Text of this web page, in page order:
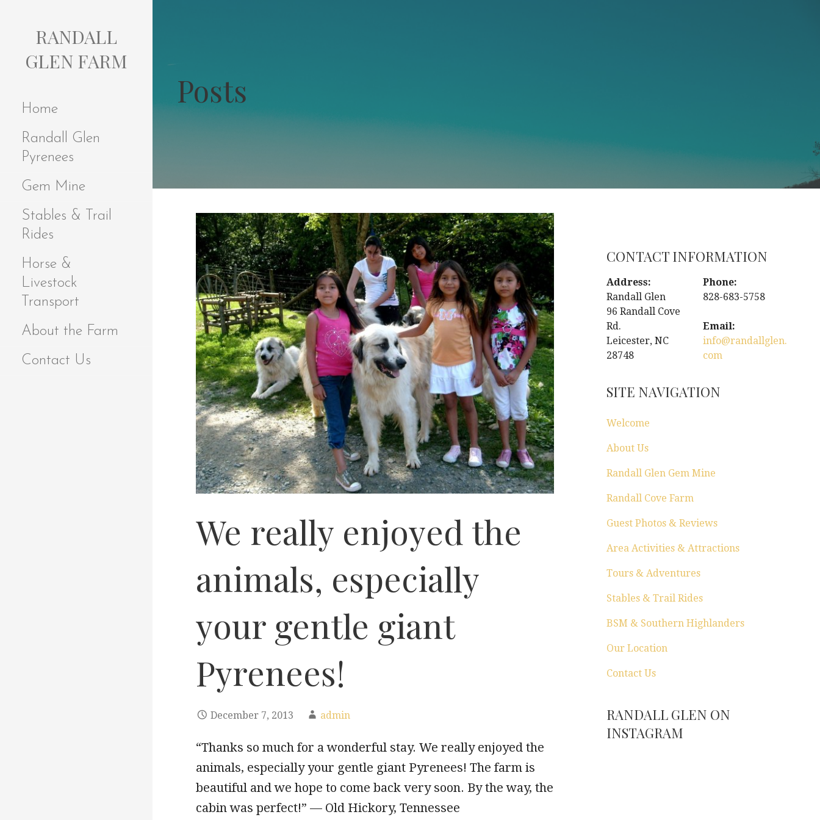
RANDALL
GLEN FARM
Home
Randall Glen
Pyrenees
Gem Mine
Stables & Trail
Rides
Horse &
Livestock
Transport
About the Farm
Contact Us
Posts
We really enjoyed the
animals, especially
your gentle giant
Pyrenees!
December 7, 2013 admin
“Thanks so much for a wonderful stay. We really enjoyed the
animals, especially your gentle giant Pyrenees! The farm is
beautiful and we hope to come back very soon. By the way, the
cabin was perfect!” — Old Hickory, Tennessee
CONTACT INFORMATION
Address:
Randall Glen
96 Randall Cove
Rd.
Leicester, NC
28748
Phone:
828-683-5758
Email:
info@randallglen.
com
SITE NAVIGATION
Welcome
About Us
Randall Glen Gem Mine
Randall Cove Farm
Guest Photos & Reviews
Area Activities & Attractions
Tours & Adventures
Stables & Trail Rides
BSM & Southern Highlanders
Our Location
Contact Us
RANDALL GLEN ON
INSTAGRAM